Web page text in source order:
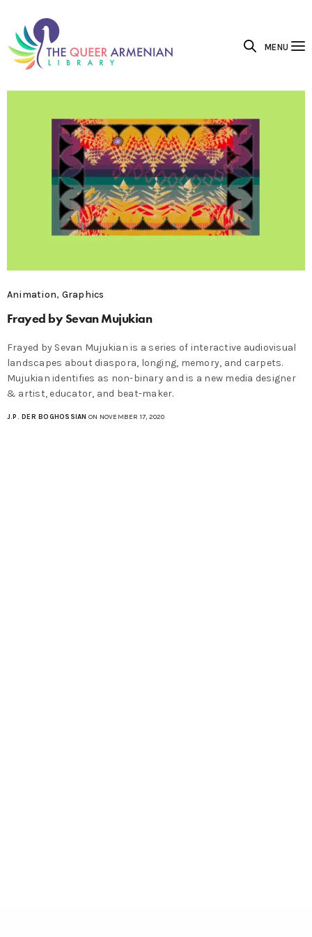
MENU
Animation, Graphics
Frayed by Sevan Mujukian
Frayed by Sevan Mujukian is a series of interactive audiovisual
landscapes about diaspora, longing, memory, and carpets.
Mujukian identifies as non-binary and is a new media designer
& artist, educator, and beat-maker.
J.P. DER BOGHOSSIAN ON NOVEMBER 17, 2020